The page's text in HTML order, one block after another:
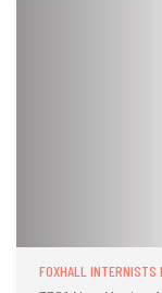
FOXHALL INTERNISTS